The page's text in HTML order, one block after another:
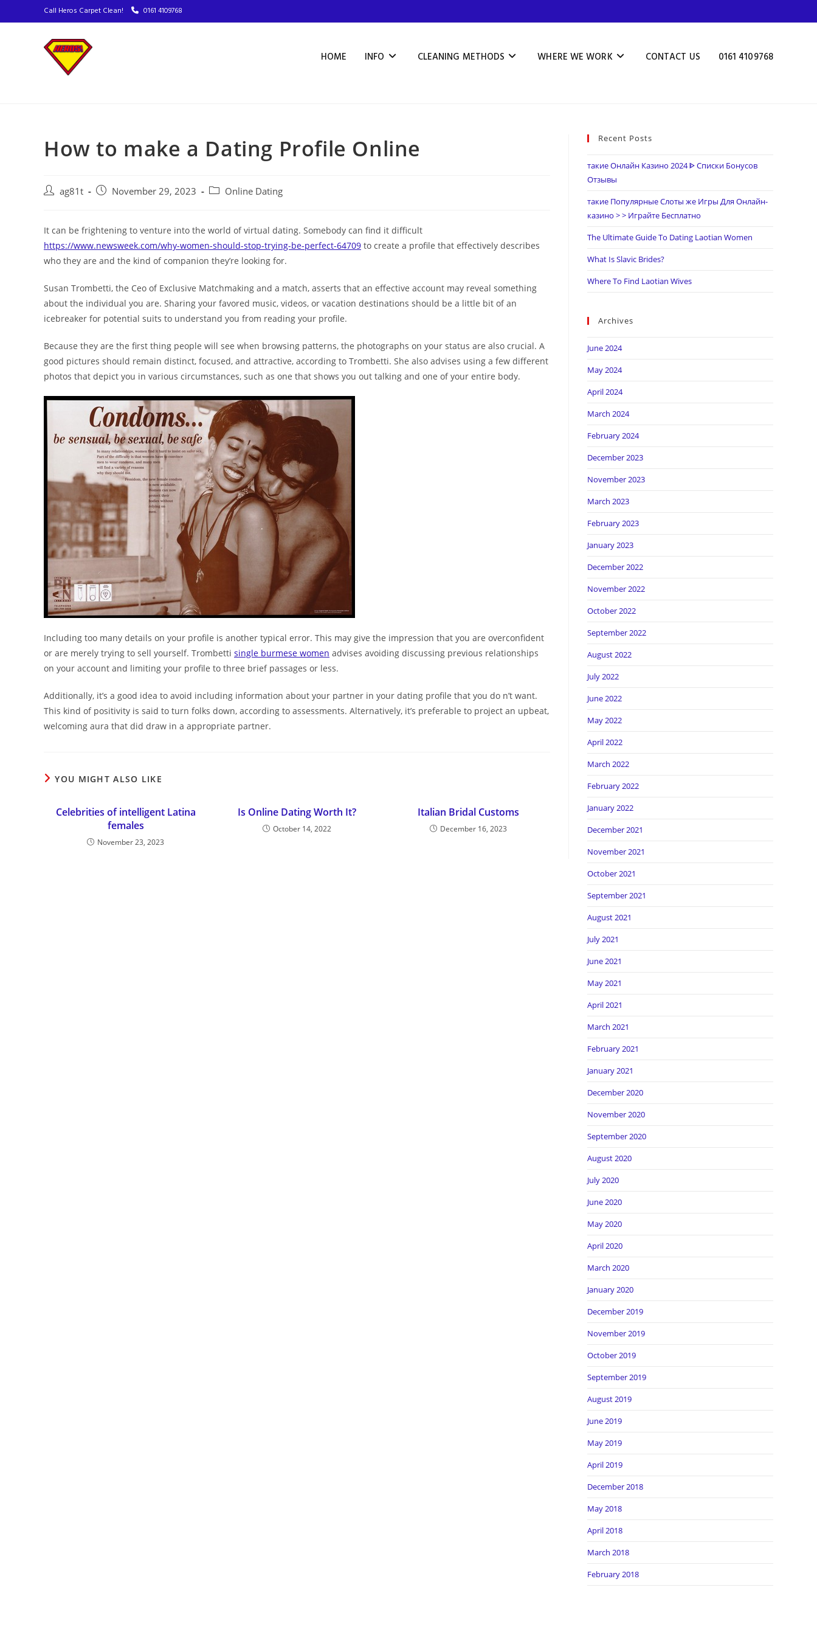
Call Heros Carpet Clean! 0161 4109768
HOME INFO CLEANING METHODS WHERE WE WORK CONTACT US 0161 4109768
How to make a Dating Profile Online
ag81t November 29, 2023 Online Dating
It can be frightening to venture into the world of virtual dating. Somebody can find it difficult
https://www.newsweek.com/why-women-should-stop-trying-be-perfect-64709 to create a profile that effectively describes
who they are and the kind of companion they’re looking for.
Susan Trombetti, the Ceo of Exclusive Matchmaking and a match, asserts that an effective account may reveal something
about the individual you are. Sharing your favored music, videos, or vacation destinations should be a little bit of an
icebreaker for potential suits to understand you from reading your profile.
Because they are the first thing people will see when browsing patterns, the photographs on your status are also crucial. A
good pictures should remain distinct, focused, and attractive, according to Trombetti. She also advises using a few different
photos that depict you in various circumstances, such as one that shows you out talking and one of your entire body.
Including too many details on your profile is another typical error. This may give the impression that you are overconfident
or are merely trying to sell yourself. Trombetti single burmese women advises avoiding discussing previous relationships
on your account and limiting your profile to three brief passages or less.
Additionally, it’s a good idea to avoid including information about your partner in your dating profile that you do n’t want.
This kind of positivity is said to turn folks down, according to assessments. Alternatively, it’s preferable to project an upbeat,
welcoming aura that did draw in a appropriate partner.
YOU MIGHT ALSO LIKE
Celebrities of intelligent Latina
females
November 23, 2023
Is Online Dating Worth It?
October 14, 2022
Italian Bridal Customs
December 16, 2023
Recent Posts
такие Онлайн Казино 2024 ᐈ Списки Бонусов
Отзывы
такие Популярные Слоты же Игры Для Онлайн-
казино > > Играйте Бесплатно
The Ultimate Guide To Dating Laotian Women
What Is Slavic Brides?
Where To Find Laotian Wives
Archives
June 2024
May 2024
April 2024
March 2024
February 2024
December 2023
November 2023
March 2023
February 2023
January 2023
December 2022
November 2022
October 2022
September 2022
August 2022
July 2022
June 2022
May 2022
April 2022
March 2022
February 2022
January 2022
December 2021
November 2021
October 2021
September 2021
August 2021
July 2021
June 2021
May 2021
April 2021
March 2021
February 2021
January 2021
December 2020
November 2020
September 2020
August 2020
July 2020
June 2020
May 2020
April 2020
March 2020
January 2020
December 2019
November 2019
October 2019
September 2019
August 2019
June 2019
May 2019
April 2019
December 2018
May 2018
April 2018
March 2018
February 2018